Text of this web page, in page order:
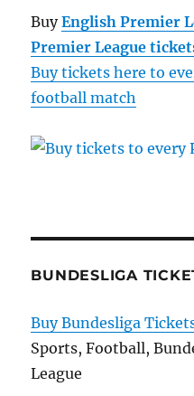
BuyEnglish Premier
Premier League
Buy tickets here to
football match
BUNDESLIGA
Buy Bundesliga
Sports, Football,
League